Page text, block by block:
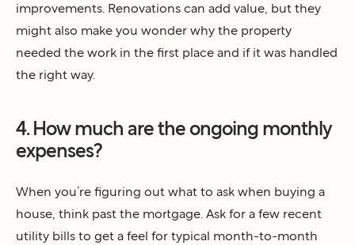
improvements. Renovations can add value, but they
might also make you wonder why the property
needed the work in the first place and if it was handled
the right way.
4. How much are the ongoing monthly
expenses?
When you’re figuring out what to ask when buying a
house, think past the mortgage. Ask for a few recent
utility bills to get a feel for typical month-to-month